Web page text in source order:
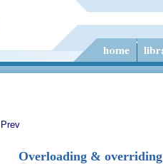
Prev
Overloading & overriding